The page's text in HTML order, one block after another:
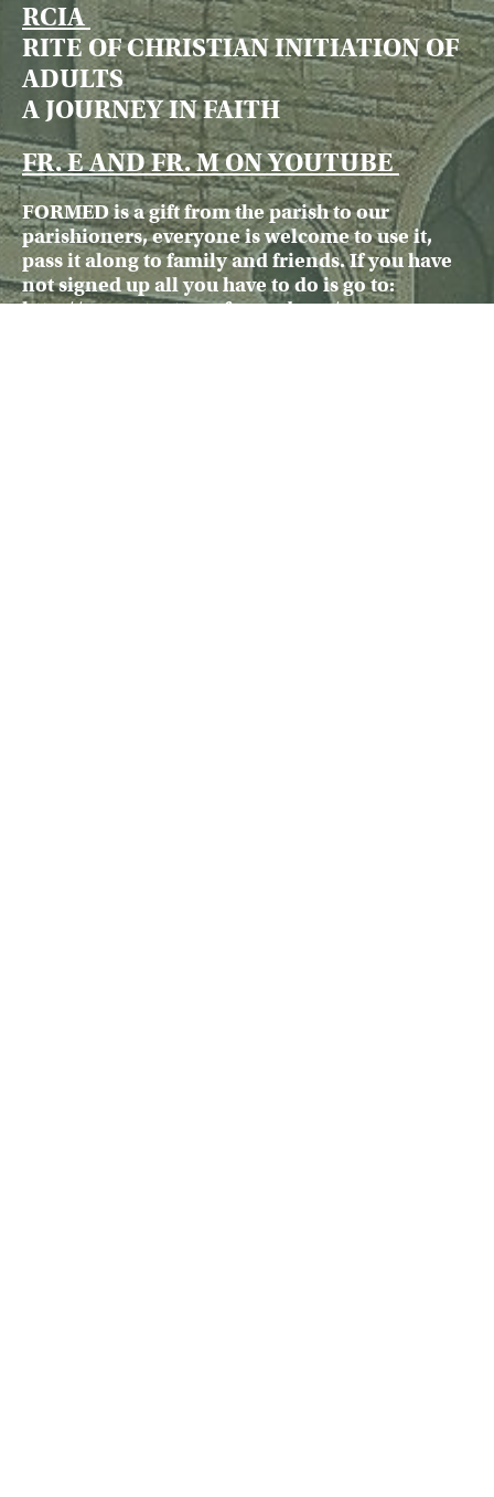
RCIA
RITE OF CHRISTIAN INITIATION OF
ADULTS
A JOURNEY IN FAITH
FR. E AND FR. M ON YOUTUBE
FORMED is a gift from the parish to our
parishioners, everyone is welcome to use it,
pass it along to family and friends. If you have
not signed up all you have to do is go to:
http://www.stpattroy.formed.org/